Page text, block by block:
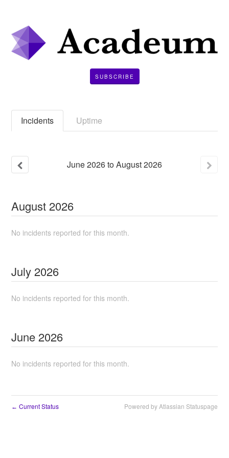
SUBSCRIBE
Incidents Uptime
June2026toAugust2026
August 2026
No incidents reported for this month.
July 2026
No incidents reported for this month.
June 2026
No incidents reported for this month.
← Current Status Powered by Atlassian Statuspage